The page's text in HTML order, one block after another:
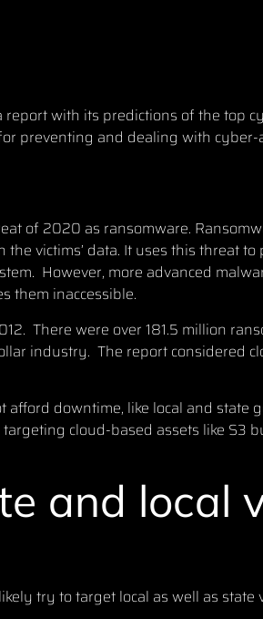
report with its predictions of the top
preventing and dealing with cyber-
of 2020 as ransomware.
victims’ data. It uses this threat
However, more advanced
them inaccessible.
There were over 181.5 million
industry. The report considered
downtime, like local and state
cloud-based assets like S3
and local
try to target local as well as